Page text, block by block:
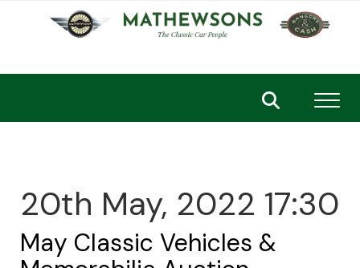
20th May, 2022 17:30
May Classic Vehicles &